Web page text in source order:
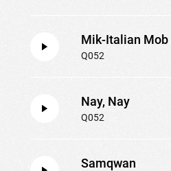
Mik-Italian Mob
Q052
Nay, Nay
Q052
Samqwan